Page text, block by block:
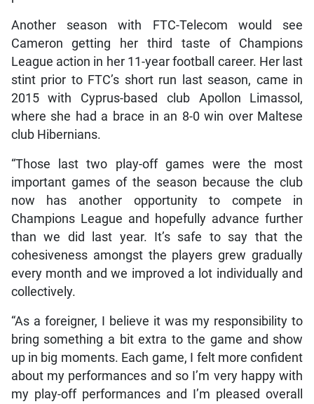
Another season with FTC-Telecom would see
Cameron getting her third taste of Champions
League action in her 11-year football career. Her last
stint prior to FTC’s short run last season, came in
2015 with Cyprus-based club Apollon Limassol,
where she had a brace in an 8-0 win over Maltese
club Hibernians.
“Those last two play-off games were the most
important games of the season because the club
now has another opportunity to compete in
Champions League and hopefully advance further
than we did last year. It’s safe to say that the
cohesiveness amongst the players grew gradually
every month and we improved a lot individually and
collectively.
“As a foreigner, I believe it was my responsibility to
bring something a bit extra to the game and show
up in big moments. Each game, I felt more confident
about my performances and so I’m very happy with
my play-off performances and I’m pleased overall